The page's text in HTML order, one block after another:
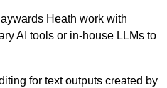
Heath work with
AI tools or in-house LLMs to
for text outputs created by